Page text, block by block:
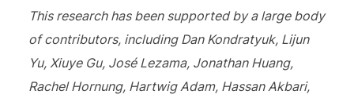
This research has been supported by a large body
of contributors, including Dan Kondratyuk, Lijun
Yu, Xiuye Gu, José Lezama, Jonathan Huang,
Rachel Hornung, Hartwig Adam, Hassan Akbari,